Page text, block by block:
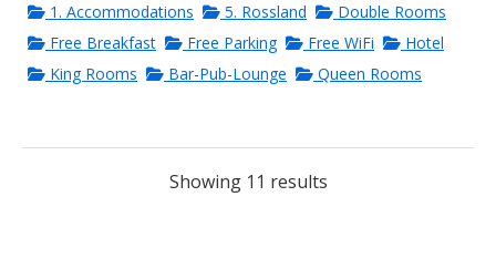
1. Accommodations 5. Rossland
Double Rooms
Free Breakfast
Free Parking Free WiFi
Hotel
King Rooms
Bar-Pub-Lounge Queen Rooms
Showing 11 results